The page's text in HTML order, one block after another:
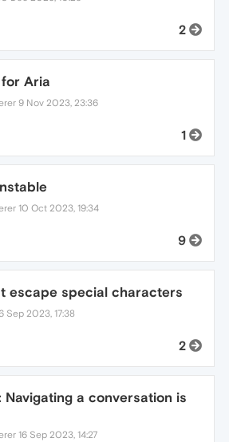
2
Aria
9 Nov 2023, 23:36
1
10 Oct 2023, 19:34
9
escape special characters
Sep 2023, 17:38
2
Navigating a conversation is
16 Sep 2023, 14:27